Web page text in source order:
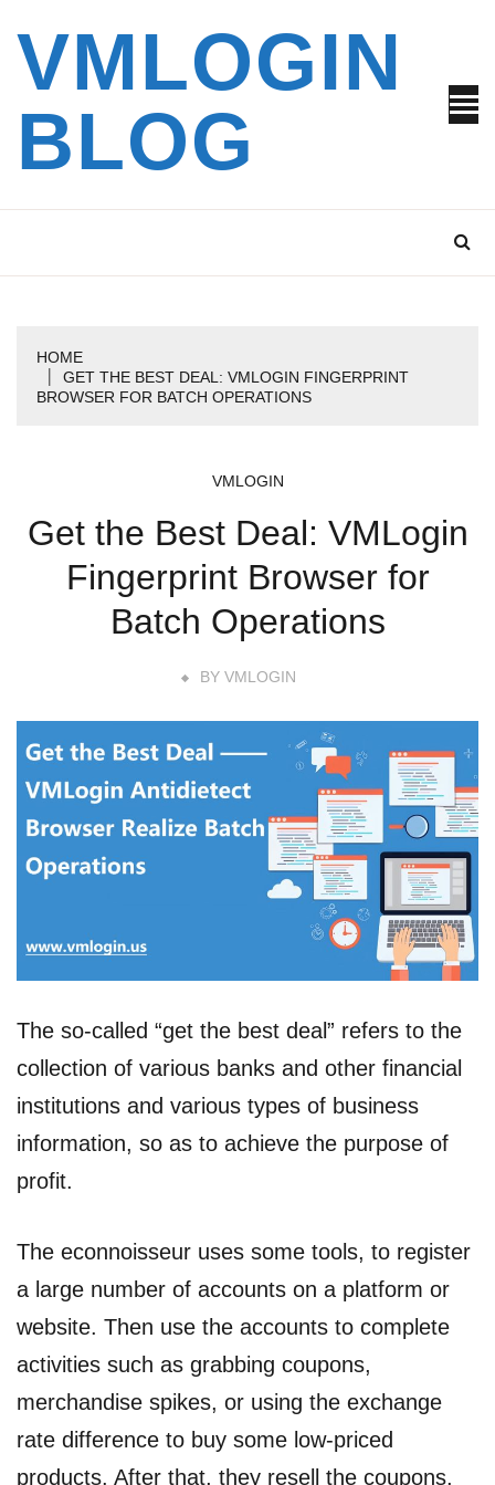
content
VMLOGIN
BLOG
HOME
GET THE BEST DEAL: VMLOGIN FINGERPRINT
BROWSER FOR BATCH OPERATIONS
VMLOGIN
Get the Best Deal: VMLogin
Fingerprint Browser for
Batch Operations
BY VMLOGIN
The so-called “get the best deal” refers to the
collection of various banks and other financial
institutions and various types of business
information, so as to achieve the purpose of
profit.
The econnoisseur uses some tools, to register
a large number of accounts on a platform or
website. Then use the accounts to complete
activities such as grabbing coupons,
merchandise spikes, or using the exchange
rate difference to buy some low-priced
products. After that, they resell the coupons,